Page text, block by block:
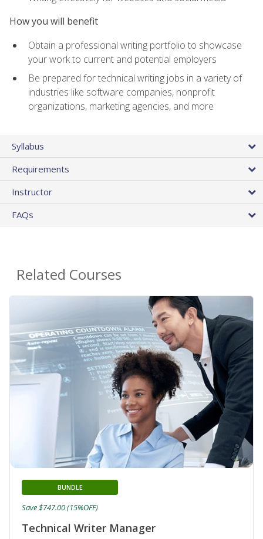
How you will benefit
Obtain a professional writing portfolio to showcase
your work to current and potential employers
Be prepared for technical writing jobs in a variety of
industries like software companies, nonprofit
organizations, marketing agencies, and more
Syllabus
Requirements
Instructor
FAQs
Related Courses
Technical Writer Manager
BUNDLE
Save $747.00 (15%OFF)